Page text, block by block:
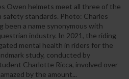
Owen helmets meet all three of the
standards. Photo: Charles
been a name synonymous with
industry. In 2021, the riding
mental health in riders for the
study, conducted by
Charlotte Ricca, involved over
by the amount...